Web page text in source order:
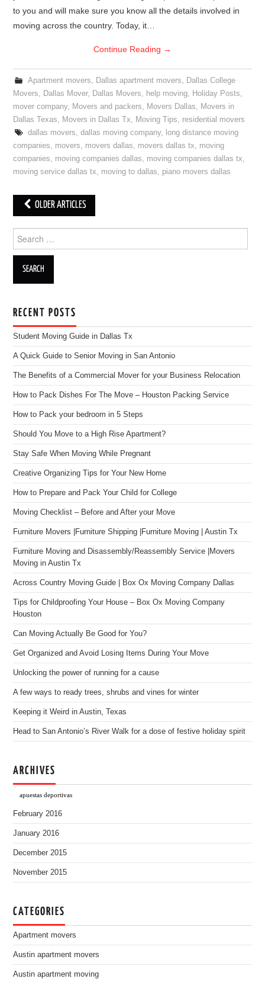
to you and will make sure you know all the details involved in
moving across the country. Today, it…
Continue Reading →
Apartment movers, Dallas apartment movers, Dallas College
Movers, Dallas Mover, Dallas Movers, help moving, Holiday Posts,
mover company, Movers and packers, Movers Dallas, Movers in
Dallas Texas, Movers in Dallas Tx, Moving Tips, residential movers
dallas movers, dallas moving company, long distance moving
companies, movers, movers dallas, movers dallas tx, moving
companies, moving companies dallas, moving companies dallas tx,
moving service dallas tx, moving to dallas, piano movers dallas
OLDER ARTICLES
Search for:
RECENT POSTS
Student Moving Guide in Dallas Tx
A Quick Guide to Senior Moving in San Antonio
The Benefits of a Commercial Mover for your Business Relocation
How to Pack Dishes For The Move – Houston Packing Service
How to Pack your bedroom in 5 Steps
Should You Move to a High Rise Apartment?
Stay Safe When Moving While Pregnant
Creative Organizing Tips for Your New Home
How to Prepare and Pack Your Child for College
Moving Checklist – Before and After your Move
Furniture Movers |Furniture Shipping |Furniture Moving | Austin Tx
Furniture Moving and Disassembly/Reassembly Service |Movers
Moving in Austin Tx
Across Country Moving Guide | Box Ox Moving Company Dallas
Tips for Childproofing Your House – Box Ox Moving Company
Houston
Can Moving Actually Be Good for You?
Get Organized and Avoid Losing Items During Your Move
Unlocking the power of running for a cause
A few ways to ready trees, shrubs and vines for winter
Keeping it Weird in Austin, Texas
Head to San Antonio’s River Walk for a dose of festive holiday spirit
ARCHIVES
apuestas deportivas
February 2016
January 2016
December 2015
November 2015
CATEGORIES
Apartment movers
Austin apartment movers
Austin apartment moving